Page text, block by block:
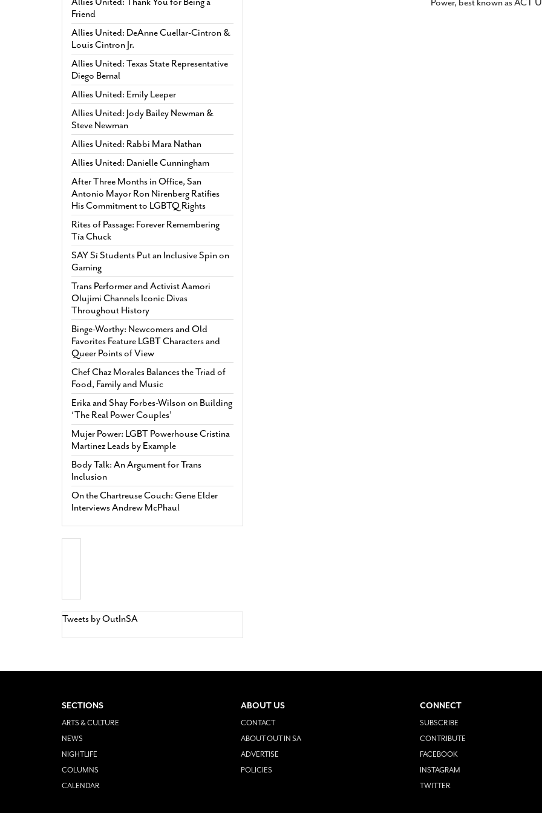
Power, best known as ACT
Friend
Allies United: DeAnne Cuellar-Cintron &
Louis Cintron Jr.
Allies United: Texas State Representative
Diego Bernal
Allies United: Emily Leeper
Allies United: Jody Bailey Newman &
Steve Newman
Allies United: Rabbi Mara Nathan
Allies United: Danielle Cunningham
After Three Months in Office, San
Antonio Mayor Ron Nirenberg Ratifies
His Commitment to LGBTQ Rights
Rites of Passage: Forever Remembering
Tía Chuck
SAY Sí Students Put an Inclusive Spin on
Gaming
Trans Performer and Activist Aamori
Olujimi Channels Iconic Divas
Throughout History
Binge-Worthy: Newcomers and Old
Favorites Feature LGBT Characters and
Queer Points of View
Chef Chaz Morales Balances the Triad of
Food, Family and Music
Erika and Shay Forbes-Wilson on Building
‘The Real Power Couples’
Mujer Power: LGBT Powerhouse Cristina
Martinez Leads by Example
Body Talk: An Argument for Trans
Inclusion
On the Chartreuse Couch: Gene Elder
Interviews Andrew McPhaul
Tweets by OutInSA
SECTIONS
ARTS & CULTURE
NEWS
NIGHTLIFE
COLUMNS
CALENDAR
ABOUT US
CONTACT
ABOUT OUT IN SA
ADVERTISE
POLICIES
CONNECT
SUBSCRIBE
CONTRIBUTE
FACEBOOK
INSTAGRAM
TWITTER